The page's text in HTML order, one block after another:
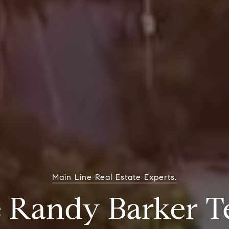
Main Line Real Estate Experts.
Randy Barker